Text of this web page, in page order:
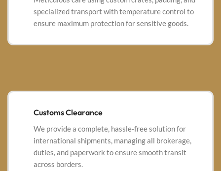
specialized transport with temperature control to
ensure maximum protection for sensitive goods.
Customs Clearance
We provide a complete, hassle-free solution for
international shipments, managing all brokerage,
duties, and paperwork to ensure smooth transit
across borders.